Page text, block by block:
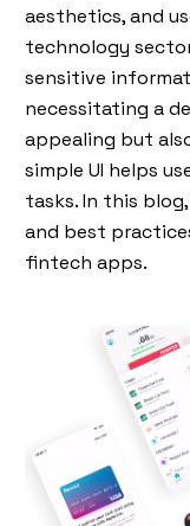
aesthetics, and
technology
sensitive
necessitating a
appealing but
simple UI helps
tasks. In this
and best
fintech apps.